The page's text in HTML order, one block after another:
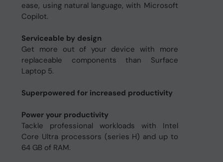
ease, using natural language, with Microsoft
Copilot.
Serviceable by design
Get more out of your device with more
replaceable components than Surface
Laptop 5.
Superpowered for increased productivity
Power your productivity
Tackle professional workloads with Intel
Core Ultra processors (series H) and up to
64 GB of RAM.